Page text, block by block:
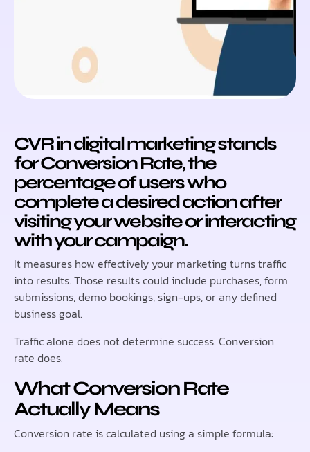
CVR in digital marketing stands
for Conversion Rate, the
percentage of users who
complete a desired action after
visiting your website or interacting
with your campaign.
It measures how effectively your marketing turns traffic
into results. Those results could include purchases, form
submissions, demo bookings, sign-ups, or any defined
business goal.
Traffic alone does not determine success. Conversion
rate does.
What Conversion Rate
Actually Means
Conversion rate is calculated using a simple formula: